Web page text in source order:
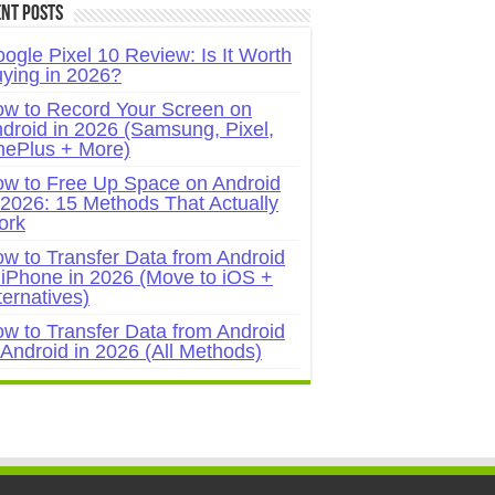
Posts
Pixel 10 Review: Is It Worth
in 2026?
to Record Your Screen on
in 2026 (Samsung, Pixel,
+ More)
to Free Up Space on Android
15 Methods That Actually
to Transfer Data from Android
in 2026 (Move to iOS +
to Transfer Data from Android
in 2026 (All Methods)